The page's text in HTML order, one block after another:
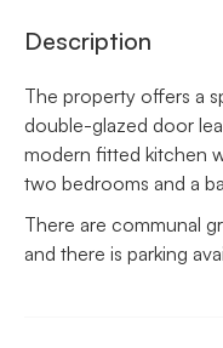
Description
The property offers a
double-glazed door
modern fitted kitchen
two bedrooms and a
There are communal
and there is parking